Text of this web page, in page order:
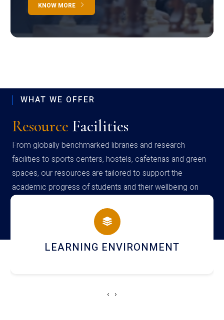
KNOW MORE
WHAT WE OFFER
Resource Facilities
From globally benchmarked libraries and research
facilities to sports centers, hostels, cafeterias and green
spaces, our resources are tailored to support the
academic progress of students and their wellbeing on
campus
HOSTEL AND DINING
‹ ›